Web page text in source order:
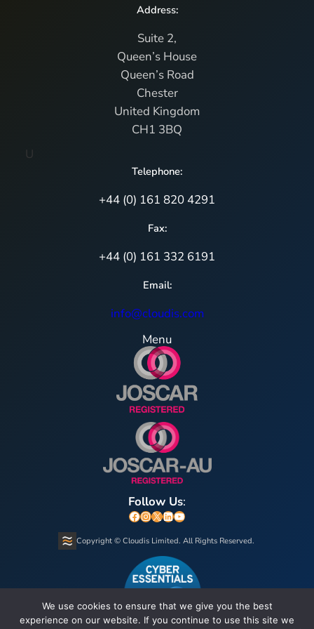
Address:
Suite 2,
Queen’s House
Queen’s Road
Chester
United Kingdom
CH1 3BQ
U
Telephone:
+44 (0) 161 820 4291
Fax:
+44 (0) 161 332 6191
Email:
info@cloudis.com
Menu
Follow Us:
Facebook InstagramX LinkedIn YouTube
Copyright © Cloudis Limited. All Rights Reserved.
We use cookies to ensure that we give you the best
experience on our website. If you continue to use this site we